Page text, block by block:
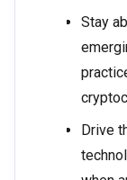
Stay
Drive